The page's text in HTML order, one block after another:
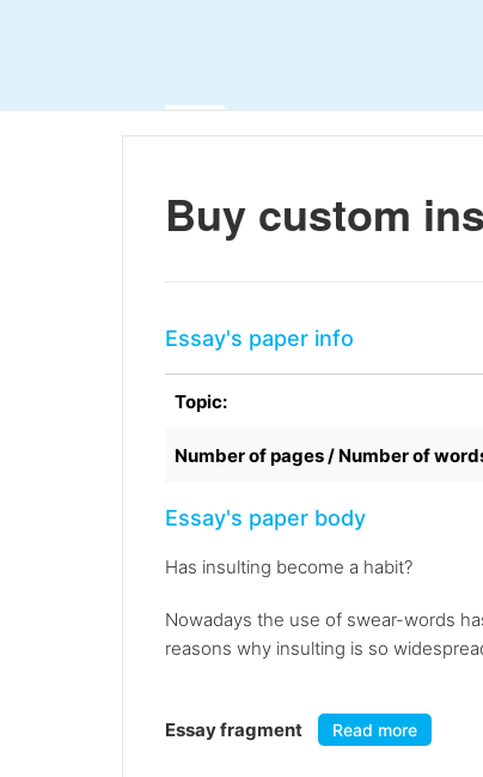
Buy custom
Essay's paper info
Topic:
Number of pages / Number of
Essay's paper body
Has insulting become a habit?
Nowadays the use of swear-words
reasons why insulting is so
Essay fragment Read more